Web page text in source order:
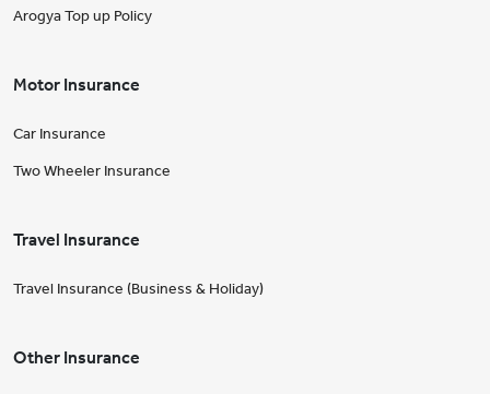
Arogya Top up Policy
Motor Insurance
Car Insurance
Two Wheeler Insurance
Travel Insurance
Travel Insurance (Business & Holiday)
Other Insurance